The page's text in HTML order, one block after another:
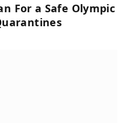
For a Safe Olympic